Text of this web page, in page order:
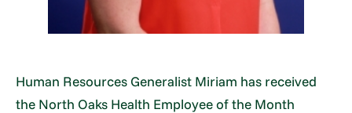
Human Resources Generalist Miriam has received
the North Oaks Health Employee of the Month